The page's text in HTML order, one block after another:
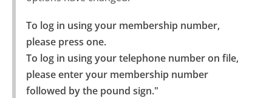
To log in using your membership number,
please press one.
To log in using your telephone number on file,
please enter your membership number
followed by the pound sign."